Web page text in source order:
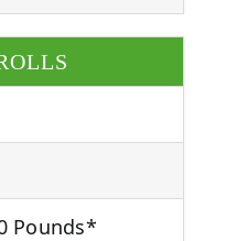
Pounds*